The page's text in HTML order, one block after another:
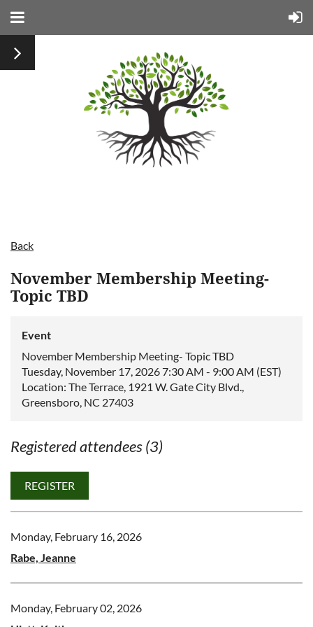
Back
November Membership Meeting-
Topic TBD
Event
November Membership Meeting- Topic TBD
Tuesday, November 17, 2026 7:30 AM - 9:00 AM (EST)
Location: The Terrace, 1921 W. Gate City Blvd.,
Greensboro, NC 27403
Registered attendees (3)
Monday, February 16, 2026
Rabe, Jeanne
Monday, February 02, 2026